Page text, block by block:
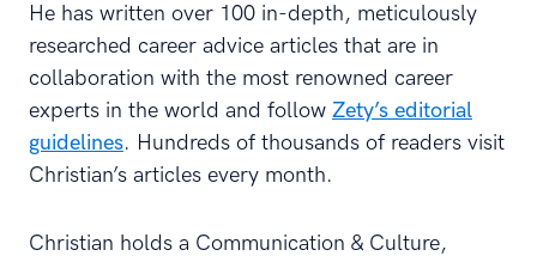
He has written over 100 in-depth, meticulously
researched career advice articles that are in
collaboration with the most renowned career
experts in the world and follow Zety’s editorial
guidelines. Hundreds of thousands of readers visit
Christian’s articles every month.
Christian holds a Communication & Culture,